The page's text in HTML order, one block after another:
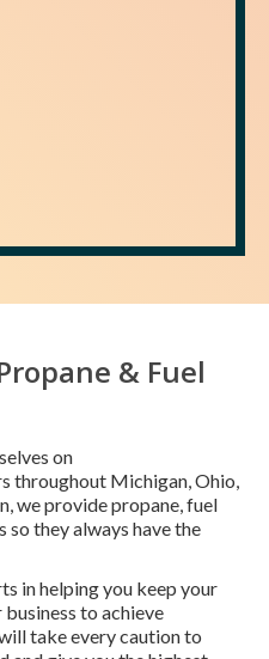
& Fuel
on
throughout Michigan, Ohio,
we provide propane, fuel
so they always have the
in helping you keep your
to achieve
take every caution to